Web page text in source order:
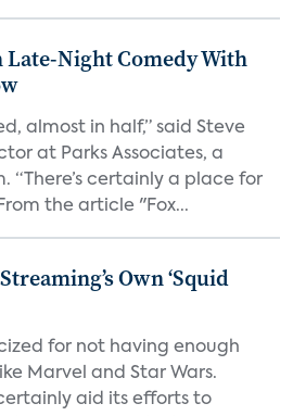
Late-Night Comedy With
almost in half,” said Steve
at Parks Associates, a
“There’s certainly a place for
the article "Fox...
Own ‘Squid
for not having enough
Marvel and Star Wars.
aid its efforts to